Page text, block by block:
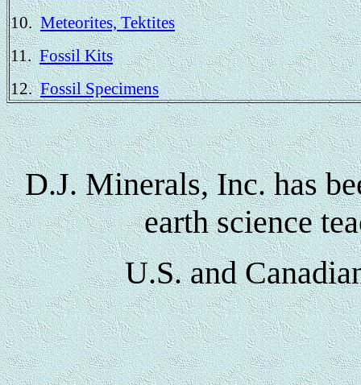
10.Meteorites, Tektites
11.Fossil Kits
12.Fossil Specimens
D.J. Minerals, Inc. has
earth science
U.S. and